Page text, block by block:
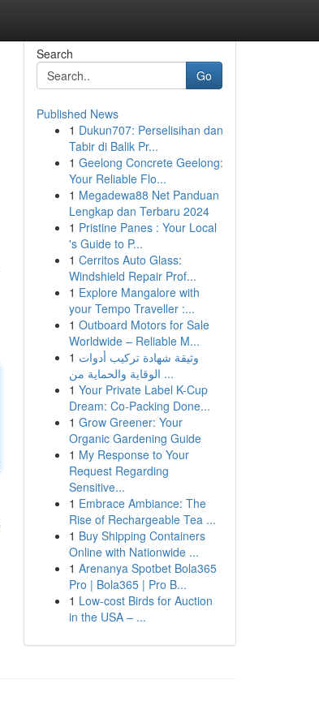
Search
Go
Published News
1 Dukun707: Perselisihan dan
Tabir di Balik Pr...
1 Geelong Concrete Geelong:
Your Reliable Flo...
1 Megadewa88 Net Panduan
Lengkap dan Terbaru 2024
1 Pristine Panes : Your Local
's Guide to P...
1 Cerritos Auto Glass:
Windshield Repair Prof...
1 Explore Mangalore with
your Tempo Traveller :...
1 Outboard Motors for Sale
Worldwide – Reliable M...
1 وثيقة شهادة تركيب أدوات
الوقاية والحماية من ...
1 Your Private Label K-Cup
Dream: Co-Packing Done...
1 Grow Greener: Your
Organic Gardening Guide
1 My Response to Your
Request Regarding
Sensitive...
1 Embrace Ambiance: The
Rise of Rechargeable Tea ...
1 Buy Shipping Containers
Online with Nationwide ...
1 Arenanya Spotbet Bola365
Pro | Bola365 | Pro B...
1 Low-cost Birds for Auction
in the USA – ...